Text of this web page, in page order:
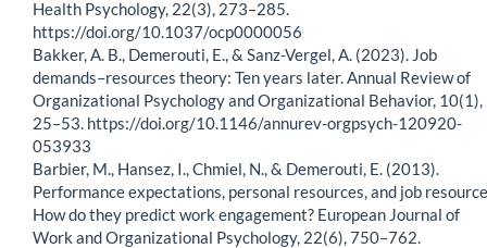
Health Psychology, 22(3), 273–285.
https://doi.org/10.1037/ocp0000056
Bakker, A. B., Demerouti, E., & Sanz-Vergel, A. (2023). Job
demands–resources theory: Ten years later. Annual Review of
Organizational Psychology and Organizational Behavior, 10(1),
25–53. https://doi.org/10.1146/annurev-orgpsych-120920-
053933
Barbier, M., Hansez, I., Chmiel, N., & Demerouti, E. (2013).
Performance expectations, personal resources, and job
How do they predict work engagement? European Journal of
Work and Organizational Psychology, 22(6), 750–762.